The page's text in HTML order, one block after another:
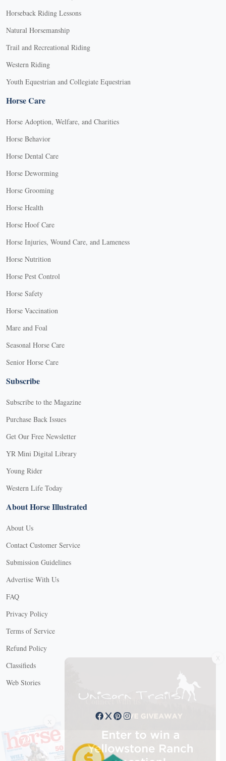
Horseback Riding Lessons
Natural Horsemanship
Trail and Recreational Riding
Western Riding
Youth Equestrian and Collegiate Equestrian
Horse Care
Horse Adoption, Welfare, and Charities
Horse Behavior
Horse Dental Care
Horse Deworming
Horse Grooming
Horse Health
Horse Hoof Care
Horse Injuries, Wound Care, and Lameness
Horse Nutrition
Horse Pest Control
Horse Safety
Horse Vaccination
Mare and Foal
Seasonal Horse Care
Senior Horse Care
Subscribe
Subscribe to the Magazine
Purchase Back Issues
Get Our Free Newsletter
YR Mini Digital Library
Young Rider
Western Life Today
About Horse Illustrated
About Us
Contact Customer Service
Submission Guidelines
Advertise With Us
FAQ
Privacy Policy
Terms of Service
Refund Policy
Classifieds
Web Stories
Connect with us